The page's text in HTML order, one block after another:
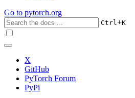
Go to pytorch.org
Ctrl+K
X
GitHub
PyTorch Forum
PyPi